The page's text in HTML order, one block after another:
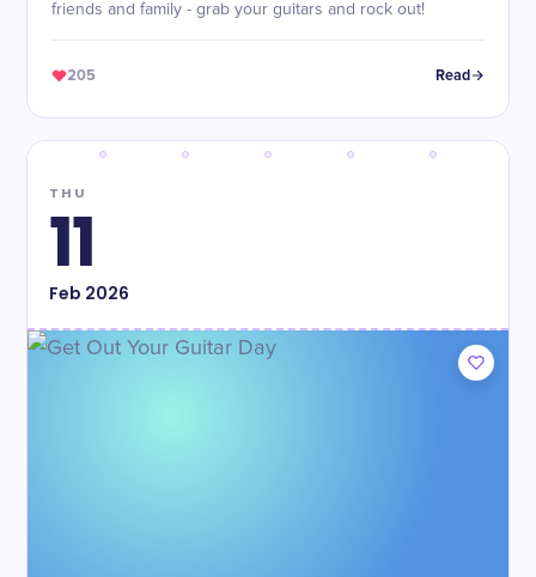
friends and family - grab your guitars and rock out!
205 Read
THU
11
Feb 2026